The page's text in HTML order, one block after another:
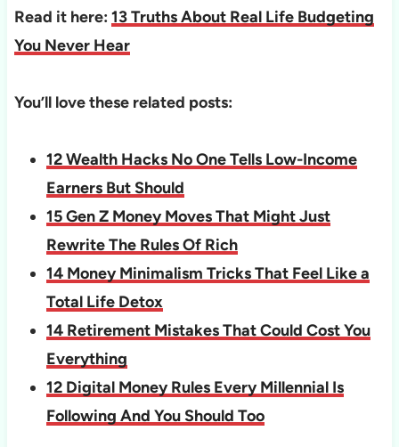
Read it here: 13 Truths About Real Life Budgeting
You Never Hear
You’ll love these related posts:
12 Wealth Hacks No One Tells Low-Income
Earners But Should
15 Gen Z Money Moves That Might Just
Rewrite The Rules Of Rich
14 Money Minimalism Tricks That Feel Like a
Total Life Detox
14 Retirement Mistakes That Could Cost You
Everything
12 Digital Money Rules Every Millennial Is
Following And You Should Too